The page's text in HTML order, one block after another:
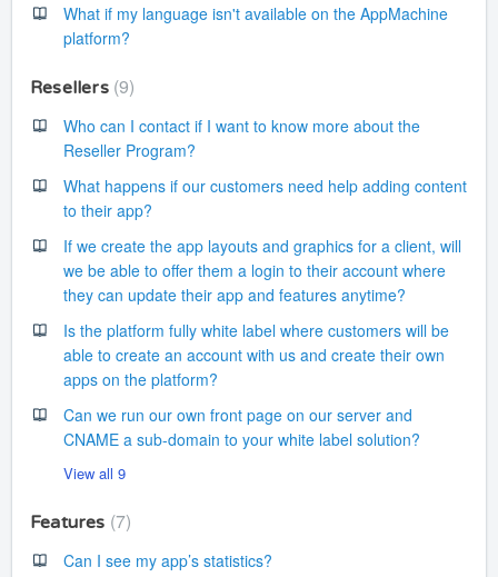
What if my language isn't available on the AppMachine
platform?
Resellers 9
Who can I contact if I want to know more about the
Reseller Program?
What happens if our customers need help adding content
to their app?
If we create the app layouts and graphics for a client, will
we be able to offer them a login to their account where
they can update their app and features anytime?
Is the platform fully white label where customers will be
able to create an account with us and create their own
apps on the platform?
Can we run our own front page on our server and
CNAME a sub-domain to your white label solution?
View all 9
Features 7
Can I see my app’s statistics?